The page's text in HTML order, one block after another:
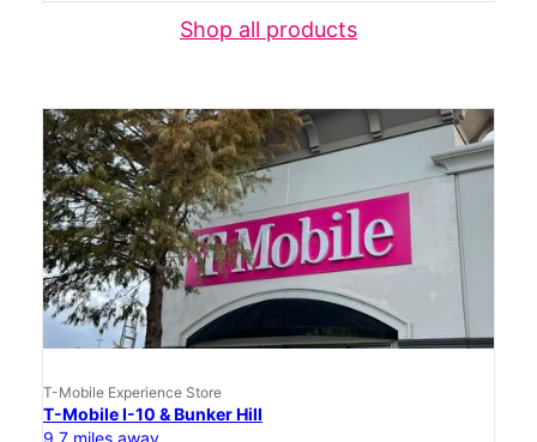
Shop all products
T-Mobile Experience Store
T-Mobile I-10 & Bunker Hill
9.7 miles away